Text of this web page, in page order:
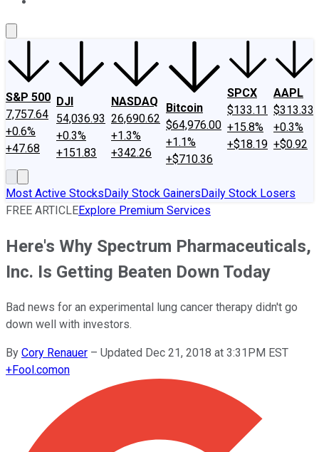
S&P 500
7,757.64
+0.6%
+47.68
DJI
54,036.93
+0.3%
+151.83
NASDAQ
26,690.62
+1.3%
+342.26
Bitcoin
$64,976.00
+1.1%
+$710.36
SPCX
$133.11
+15.8%
+$18.19
AAPL
$313.33
+0.3%
+$0.92
Most Active StocksDaily Stock GainersDaily Stock Losers
FREE ARTICLEExplore Premium Services
Here's Why Spectrum Pharmaceuticals,
Inc. Is Getting Beaten Down Today
Bad news for an experimental lung cancer therapy didn't go
down well with investors.
By Cory Renauer – Updated Dec 21, 2018 at 3:31PM EST
+Fool.comon